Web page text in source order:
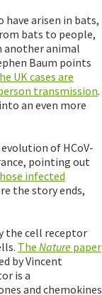
have arisen in bats,
bats to people,
another animal
Baum points
UK cases are
transmission.
an even more
of HCoV-
pointing out
infected
the story ends,
the cell receptor
The Nature paper
by Vincent
is a
and chemokines